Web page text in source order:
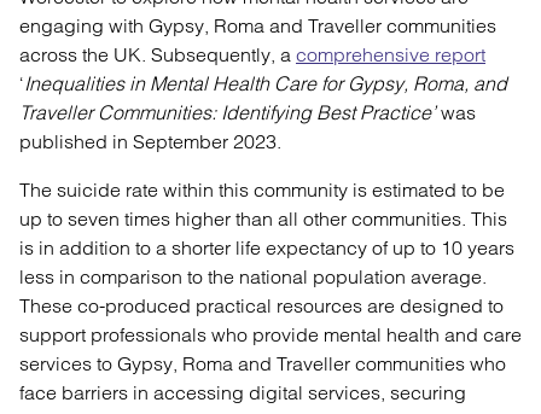
engaging with Gypsy, Roma and Traveller communities
across the UK. Subsequently, a comprehensive report
‘Inequalities in Mental Health Care for Gypsy, Roma, and
Traveller Communities: Identifying Best Practice’was
published in September 2023.
The suicide rate within this community is estimated to be
up to seven times higher than all other communities. This
is in addition to a shorter life expectancy of up to 10 years
less in comparison to the national population average.
These co-produced practical resources are designed to
support professionals who provide mental health and care
services to Gypsy, Roma and Traveller communities who
face barriers in accessing digital services, securing